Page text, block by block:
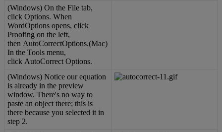
(Windows) On the File tab,
click Options. When
WordOptions opens, click
Proofing on the left,
then AutoCorrectOptions.(Mac)
In the Tools menu,
click AutoCorrect Options.
(Windows) Notice our equation
is already in the preview
window. There's no way to
paste an object there; this is
there because you selected it in
step 2.